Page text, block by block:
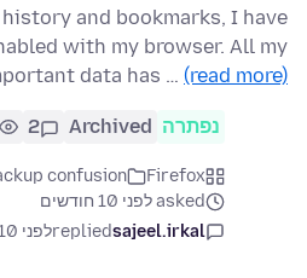
and bookmarks, I have
with my browser. All my
data has … (read more)
נפתרה Archived
2
Firefox
confusion
asked לפני 10 חודשים
sajeel.irkal
repliedלפני 10 חודשים